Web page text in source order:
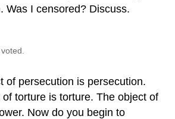
Was I censored? Discuss.
of persecution is persecution.
torture is torture. The object of
Now do you begin to